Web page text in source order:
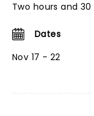
Two hours and
Dates
Nov 17 - 22